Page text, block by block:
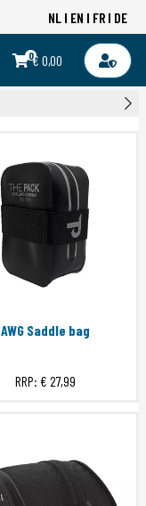
NL EN FR DE
0€ 0,00
AWG Saddle bag
RRP: € 27,99